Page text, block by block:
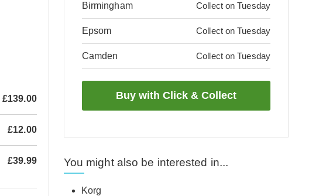
Birmingham Collect on Tuesday
Epsom Collect on Tuesday
Camden Collect on Tuesday
£139.00
£12.00
£39.99 You might also be interested in...
Korg